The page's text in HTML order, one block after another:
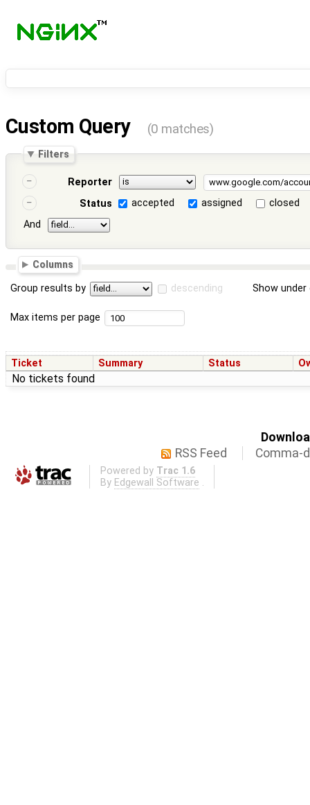
Custom Query (0 matches)
Filters
Reporter
Status
accepted assigned
closed
And
Columns
Group results by descending Show
Max items per page
Ticket Summary Status
No tickets found
RSS Feed
Comma-
Powered by Trac 1.6
By Edgewall Software .